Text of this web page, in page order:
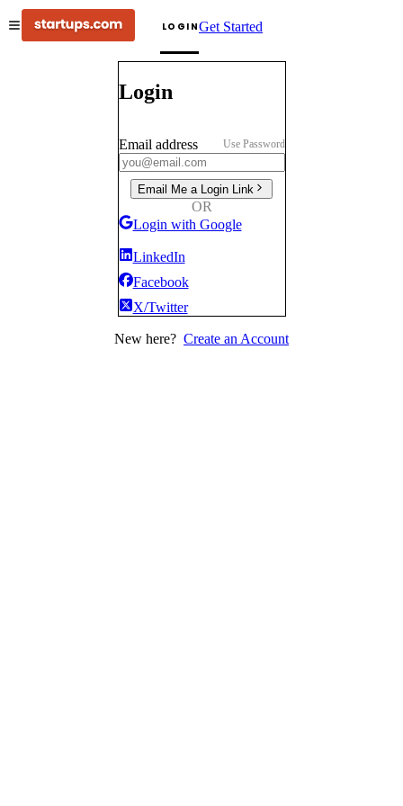
LOGINGet Started
Login
Email address Use Password
Email Me a Login Link
OR
Login with Google
LinkedIn
Facebook
X/Twitter
New here? Create an Account